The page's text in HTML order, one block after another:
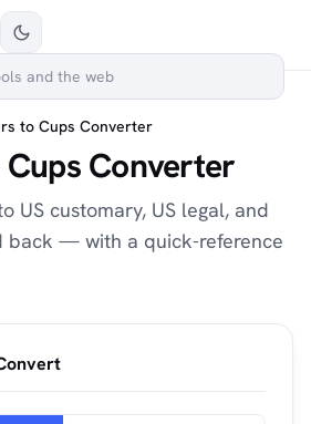
to Cups Converter
Converter
US customary, US legal, and
— with a quick-reference